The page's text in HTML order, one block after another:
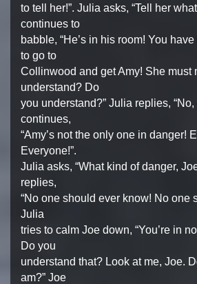
to tell her!”. Julia asks, “Tell her
continues to
babble, “He’s in his room! You
to go to
Collinwood and get Amy! She must
understand? Do
you understand?” Julia replies, “No,
continues,
“Amy’s not the only one in danger!
Everyone!”.
Julia asks, “What kind of danger,
replies,
“No one should ever know! No one
Julia
tries to calm Joe down, “You’re in
Do you
understand that? Look at me, Joe.
am?” Joe